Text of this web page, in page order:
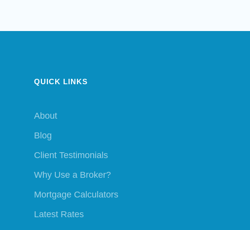
QUICK LINKS
About
Blog
Client Testimonials
Why Use a Broker?
Mortgage Calculators
Latest Rates